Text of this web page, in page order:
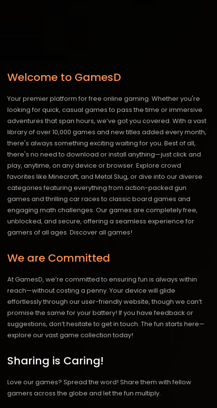
Welcome to GamesD
Your premier platform for free online gaming. Whether you're
looking for quick, casual games to pass the time or immersive
adventures that span hours, we’ve got you covered. With a vast
library of over 10,000 games and new titles added every month,
there's always something exciting waiting for you. Best of all,
there's no need to download or install anything—just click and
play, anytime, on any device or browser. Explore crowd
favorites like Minecraft, and Metal Slug, or dive into our diverse
categories featuring everything from action-packed gun
games and thrilling car races to classic board games and
engaging math challenges. Our games are completely free,
unblocked, and secure, offering a seamless experience for
gamers of all ages. Discover all games!
We are Committed
At GamesD, we’re committed to ensuring fun is always within
reach—without costing a penny. Your device will glide
effortlessly through our user-friendly website, though we can’t
promise the same for your battery! If you have feedback or
suggestions, don’t hesitate to get in touch. The fun starts here—
explore our vast game collection today!
Sharing is Caring!
Love our games? Spread the word! Share them with fellow
gamers across the globe and let the fun multiply.